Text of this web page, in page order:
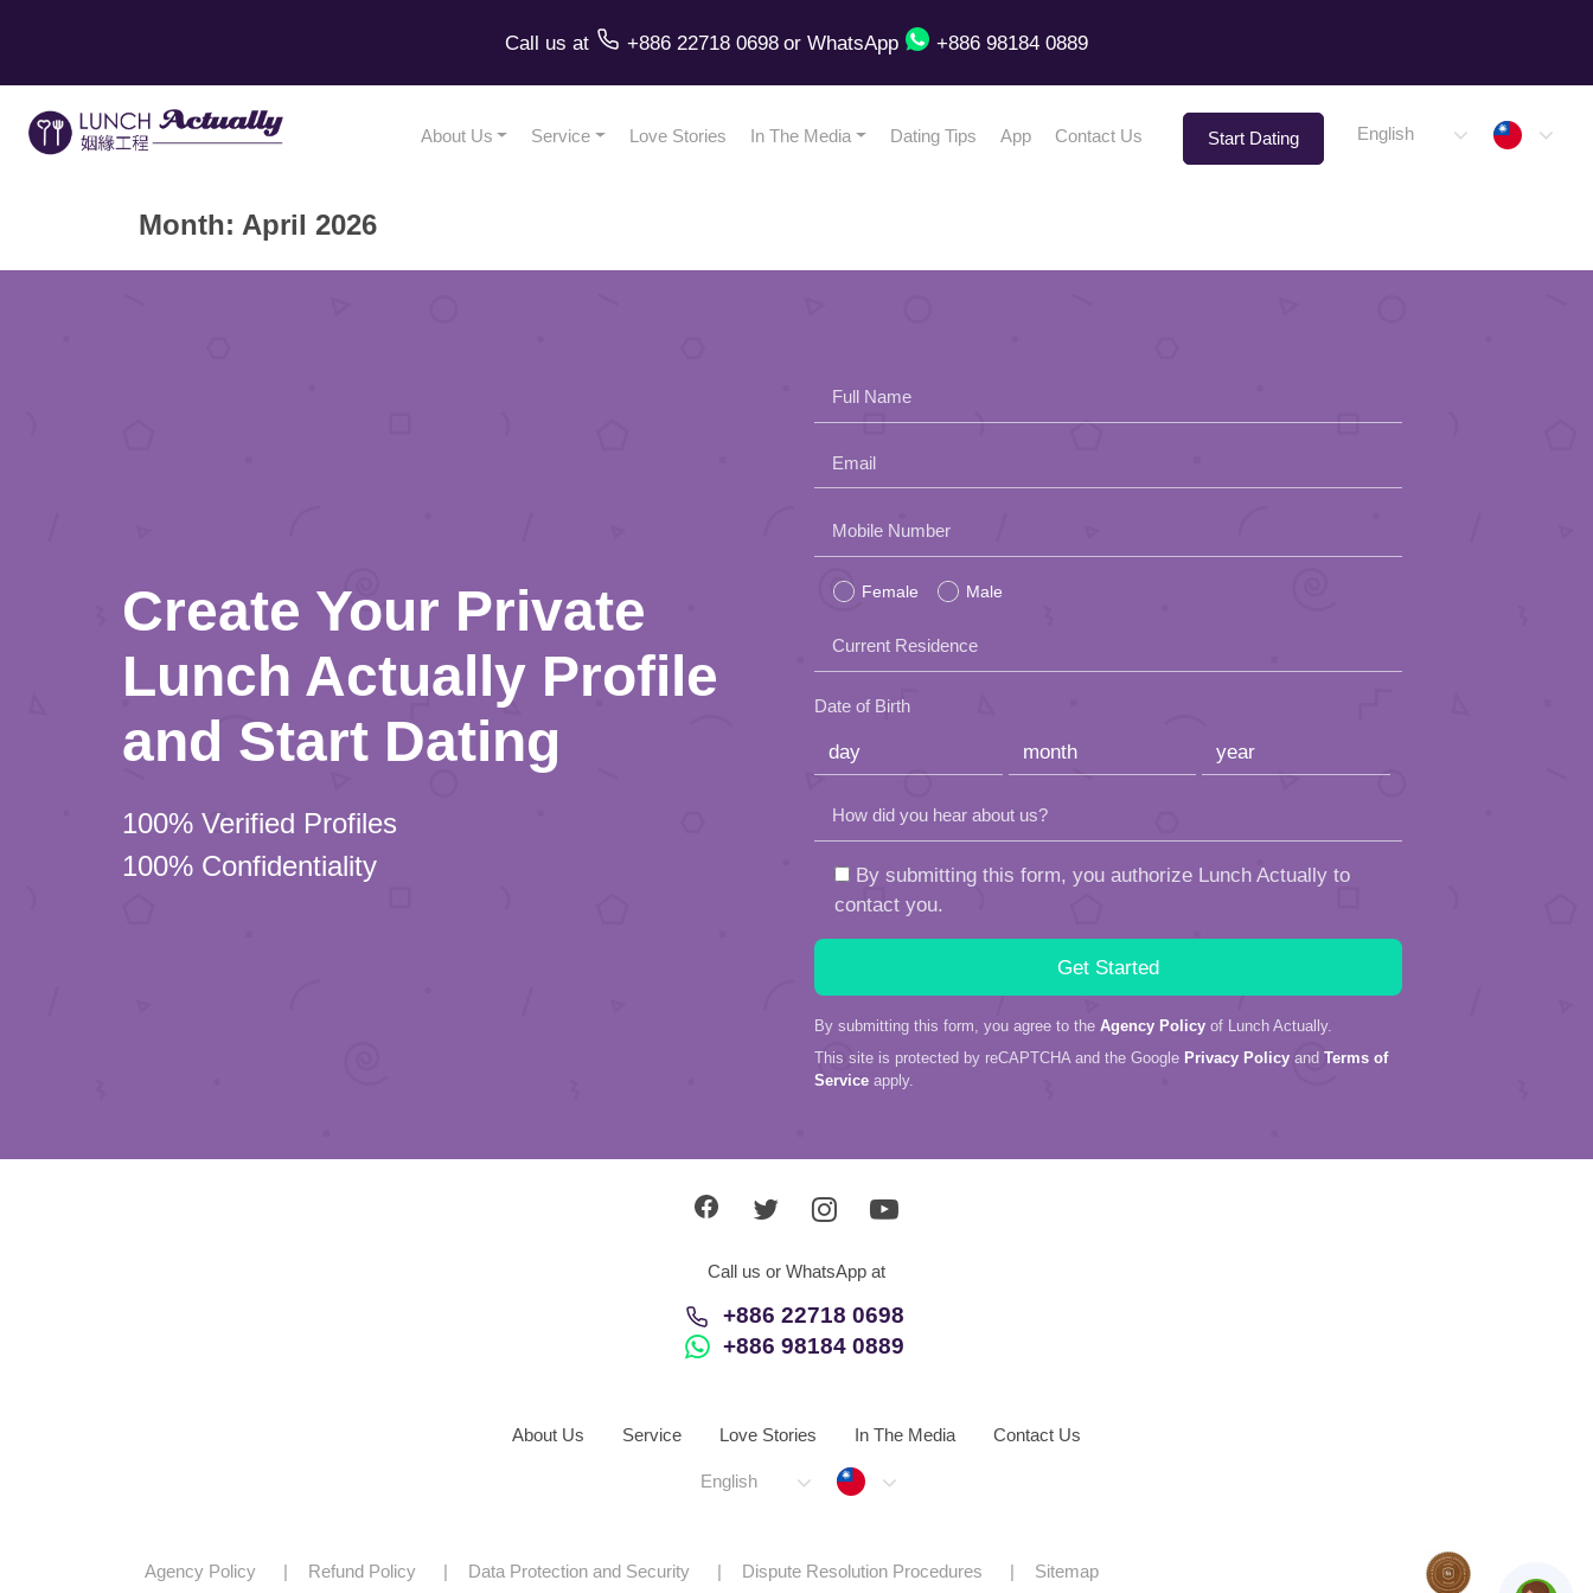
Call us at +886 22718 0698 or WhatsApp +886 98184 0889
About Us Service Love Stories In The Media Dating Tips App Contact Us Start Dating English Taiwan
Month: April 2026
Create Your Private
Lunch Actually Profile
and Start Dating
100% Verified Profiles
100% Confidentiality
Full Name
Email
Please
field
empty.
Mobile Number
Female Male
Current Residence
Date of Birth
How did you hear about us?
By submitting this form, you authorize Lunch Actually to
contact you.
By submitting this form, you agree to the Agency Policy of Lunch Actually.
This site is protected by reCAPTCHA and the Google Privacy Policy and Terms of
Service apply.
Call us or WhatsApp at
+886 22718 0698
+886 98184 0889
About Us Service Love Stories In The Media Contact Us
English Taiwan
Agency Policy Refund Policy Data Protection and Security Dispute Resolution Procedures Sitemap